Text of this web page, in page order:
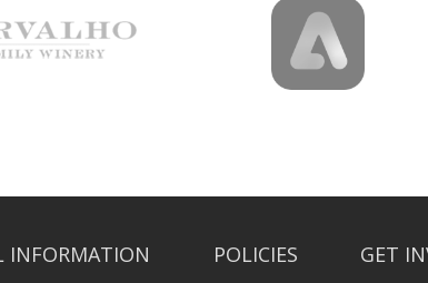
INFORMATION POLICIES GET